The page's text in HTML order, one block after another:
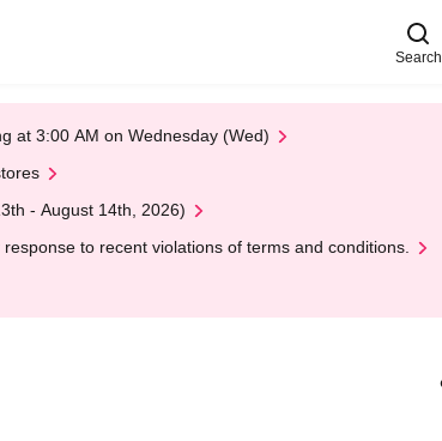
Search
at 3:00 AM on Wednesday (Wed)
- August 14th, 2026)
to recent violations of terms and conditions.